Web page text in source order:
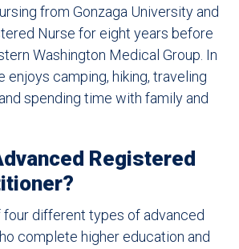
from Gonzaga University and
Nurse for eight years before
Washington Medical Group. In
enjoys camping, hiking, traveling
spending time with family and
Registered
four different types of advanced
complete higher education and